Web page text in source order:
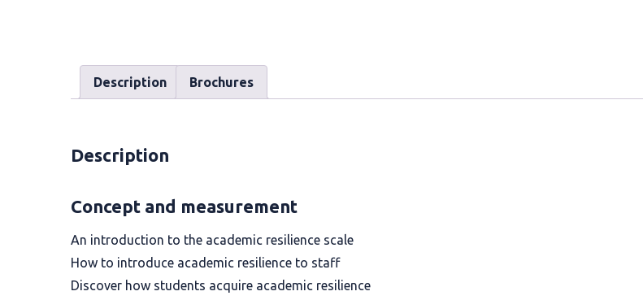
Description Brochures
Description
Concept and measurement
An introduction to the academic resilience scale
How to introduce academic resilience to staff
Discover how students acquire academic resilience